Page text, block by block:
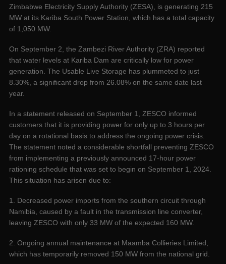
Zimbabwe Electricity Supply Authority (ZESA), is generating 215
MW at its Kariba South Power Station, which has a total capacity
of 1,050 MW.
On September 2, the Zambezi River Authority (ZRA) reported
that water levels at Kariba Dam are critically low for power
generation. The Usable Live Storage has plummeted to just
8.30%, a significant drop from 26.08% on the same date last
year.
In a statement released on September 1, ZESCO informed
customers that it is providing power for only up to 3 hours per
day on a rotational basis to address the ongoing power crisis.
The statement noted a considerable shortfall preventing ZESCO
from implementing a previously announced 17-hour power
rationing schedule that was set to begin on September 1, 2024.
This situation has arisen due to:
1. Decreased power imports from the southern circuit through
Namibia, caused by a fault in the transmission line converter,
leaving ZESCO with only 33 MW of the expected 160 MW.
2. Ongoing annual maintenance at Maamba Collieries Limited,
which has temporarily removed 150 MW from the national grid.